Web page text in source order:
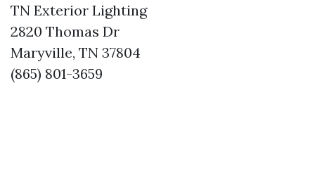
TN Exterior Lighting
2820 Thomas Dr
Maryville, TN 37804
(865) 801-3659